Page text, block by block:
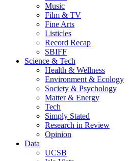
Music
Film & TV
Fine Arts
Listicles
Record Recap
SBIFF
Science & Tech
Health & Wellness
Environment & Ecology
Society & Psychology
Matter & Energy
Tech
Simply Stated
Research in Review
Opinion
Data
UCSB